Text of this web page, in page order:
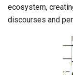
ecosystem,
discourses and